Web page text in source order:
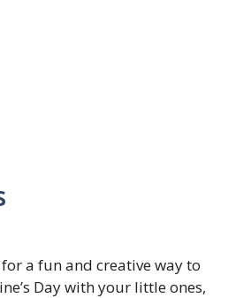
a fun and creative way to
Day with your little ones,